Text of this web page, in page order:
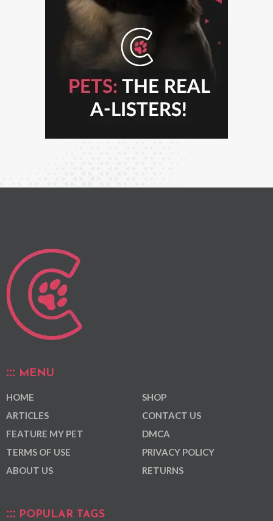
MENU
HOME
ARTICLES
FEATURE MY PET
TERMS OF USE
ABOUT US
SHOP
CONTACT US
DMCA
PRIVACY POLICY
RETURNS
POPULAR TAGS